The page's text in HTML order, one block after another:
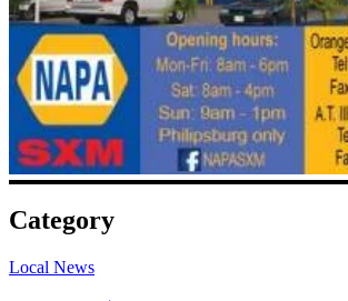
Category
Local News